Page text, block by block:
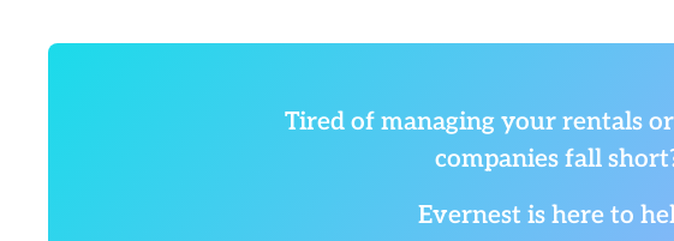
Tired of managing your rentals
companies fall
Evernest is here to